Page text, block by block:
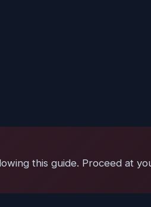
this guide. Proceed at